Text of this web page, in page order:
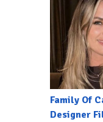
Family Of
Designer